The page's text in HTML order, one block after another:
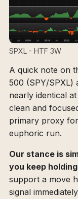
SPXL - HTF 3W
A quick note on
500 (SPY/SPXL)
nearly identical
clean and
primary proxy
euphoric run.
Our stance is
you keep
support a move
signal